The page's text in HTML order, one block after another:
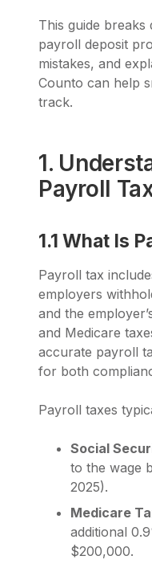
This guide
payroll deposit
mistakes, and
Counto can help
track.
1.
Payroll
1.1 What Is
Payroll tax
employers
and the
and Medicare
accurate payroll
for both
Payroll taxes
Social
to the wage
2025).
Medicare
additional
$200,000.